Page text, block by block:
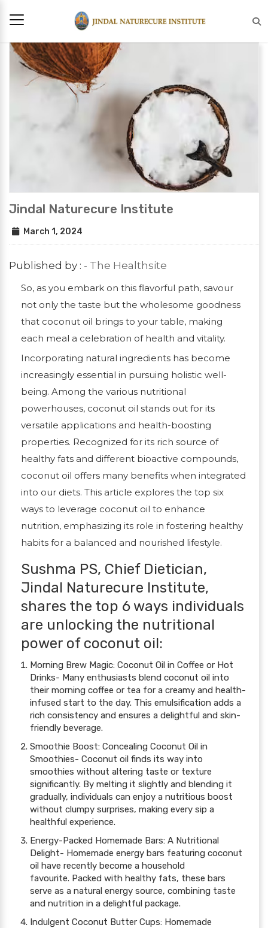
Jindal Naturecure Institute
March 1, 2024
Published by : - The Healthsite
So, as you embark on this flavorful path, savour
not only the taste but the wholesome goodness
that coconut oil brings to your table, making
each meal a celebration of health and vitality.
Incorporating natural ingredients has become
increasingly essential in pursuing holistic well-
being. Among the various nutritional
powerhouses, coconut oil stands out for its
versatile applications and health-boosting
properties. Recognized for its rich source of
healthy fats and different bioactive compounds,
coconut oil offers many benefits when integrated
into our diets. This article explores the top six
ways to leverage coconut oil to enhance
nutrition, emphasizing its role in fostering healthy
habits for a balanced and nourished lifestyle.
Sushma PS, Chief Dietician,
Jindal Naturecure Institute,
shares the top 6 ways individuals
are unlocking the nutritional
power of coconut oil:
Morning Brew Magic: Coconut Oil in Coffee or Hot
Drinks- Many enthusiasts blend coconut oil into
their morning coffee or tea for a creamy and health-
infused start to the day. This emulsification adds a
rich consistency and ensures a delightful and skin-
friendly beverage.
Smoothie Boost: Concealing Coconut Oil in
Smoothies- Coconut oil finds its way into
smoothies without altering taste or texture
significantly. By melting it slightly and blending it
gradually, individuals can enjoy a nutritious boost
without clumpy surprises, making every sip a
healthful experience.
Energy-Packed Homemade Bars: A Nutritional
Delight- Homemade energy bars featuring coconut
oil have recently become a household
favourite. Packed with healthy fats, these bars
serve as a natural energy source, combining taste
and nutrition in a delightful package.
Indulgent Coconut Butter Cups: Homemade